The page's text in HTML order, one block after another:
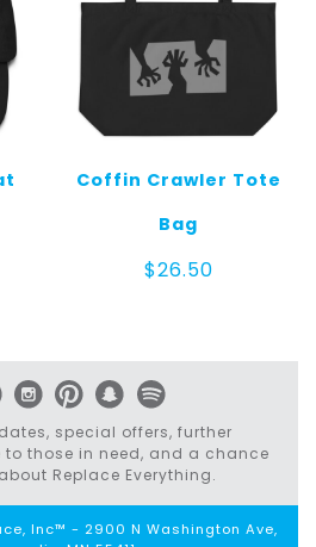
Coffin Crawler Tote
Bag
$26.50
special offers, further
those in need, and a chance
Replace Everything.
Inc™ - 2900 N Washington Ave,